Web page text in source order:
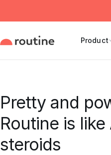
Product
Pretty and
Routine is like
steroids